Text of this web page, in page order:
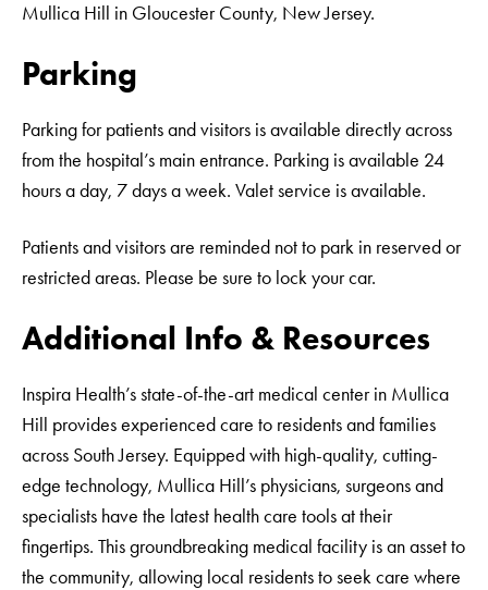
Mullica Hill in Gloucester County, New Jersey.
Parking
Parking for patients and visitors is available directly across
from the hospital’s main entrance. Parking is available 24
hours a day, 7 days a week. Valet service is available.
Patients and visitors are reminded not to park in reserved or
restricted areas. Please be sure to lock your car.
Additional Info & Resources
Inspira Health’s state-of-the-art medical center in Mullica
Hill provides experienced care to residents and families
across South Jersey. Equipped with high-quality, cutting-
edge technology, Mullica Hill’s physicians, surgeons and
specialists have the latest health care tools at their
fingertips. This groundbreaking medical facility is an asset to
the community, allowing local residents to seek care where